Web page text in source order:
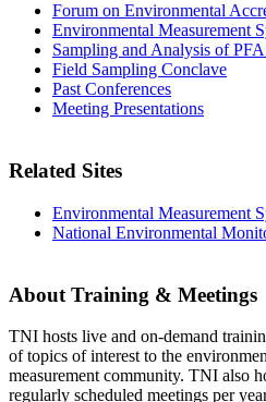
Forum on Environmental
Environmental Measurement
Sampling and Analysis of
Field Sampling Conclave
Past Conferences
Meeting Presentations
Related Sites
Environmental Measurement
National Environmental
About Training & Meetings
TNI hosts live and on-demand
of topics of interest to the
measurement community. TNI also
regularly scheduled meetings per